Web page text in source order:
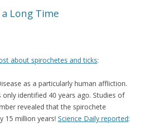
Long Time
about spirochetes and ticks:
as a particularly human affliction.
identified 40 years ago. Studies of
revealed that the spirochete
15 million years! Science Daily reported: